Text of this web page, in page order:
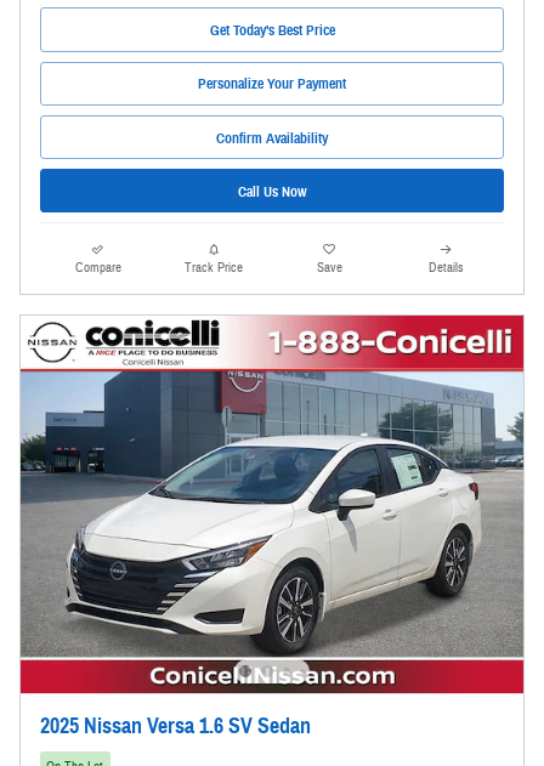
Get Today's Best Price
Personalize Your Payment
Confirm Availability
Call Us Now
Compare Track Price Save Details
2025 Nissan Versa 1.6 SV Sedan